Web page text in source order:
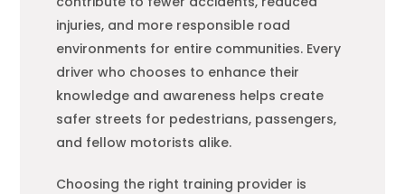
injuries, and more responsible road
environments for entire communities. Every
driver who chooses to enhance their
knowledge and awareness helps create
safer streets for pedestrians, passengers,
and fellow motorists alike.
Choosing the right training provider is